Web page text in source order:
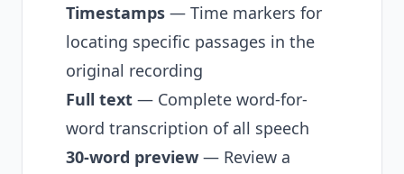
Timestamps — Time markers for
locating specific passages in the
original recording
Full text — Complete word-for-
word transcription of all speech
30-word preview — Review a